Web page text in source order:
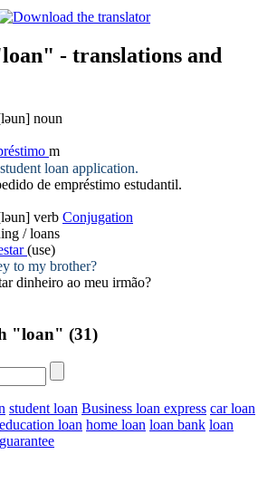
- translations and
noun
m
loan application.
de empréstimo estudantil.
verb Conjugation
/ loans
(use)
to my brother?
dinheiro ao meu irmão?
"loan" (31)
student loan Business loan express car loan
education loan home loan loan bank loan